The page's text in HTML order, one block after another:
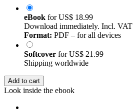
eBook forUS$ 18.99
Download immediately. Incl. VAT
Format: PDF – for all devices
Softcover forUS$ 21.99
Shipping worldwide
Add to cart
Look inside the ebook